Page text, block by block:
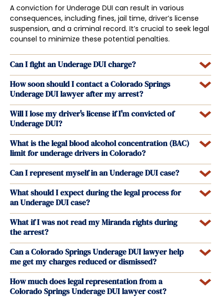
A conviction for Underage DUI can result in various
consequences, including fines, jail time, driver’s license
suspension, and a criminal record. It’s crucial to seek legal
counsel to minimize these potential penalties.
Can I fight an Underage DUI charge?
How soon should I contact a Colorado Springs
Underage DUI lawyer after my arrest?
Will I lose my driver's license if I'm convicted of
Underage DUI?
What is the legal blood alcohol concentration (BAC)
limit for underage drivers in Colorado?
Can I represent myself in an Underage DUI case?
What should I expect during the legal process for
an Underage DUI case?
What if I was not read my Miranda rights during
the arrest?
Can a Colorado Springs Underage DUI lawyer help
me get my charges reduced or dismissed?
How much does legal representation from a
Colorado Springs Underage DUI lawyer cost?